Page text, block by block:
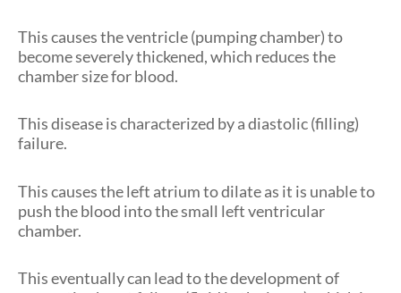
This causes the ventricle (pumping chamber) to
become severely thickened, which reduces the
chamber size for blood.
This disease is characterized by a diastolic (filling)
failure.
This causes the left atrium to dilate as it is unable to
push the blood into the small left ventricular
chamber.
This eventually can lead to the development of